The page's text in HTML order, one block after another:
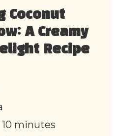
Coconut
A Creamy
Recipe
10 minutes